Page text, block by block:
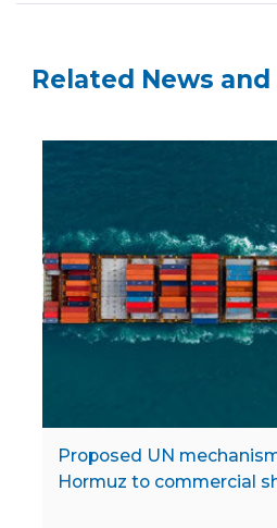
Related News
Proposed UN
Hormuz to commercial